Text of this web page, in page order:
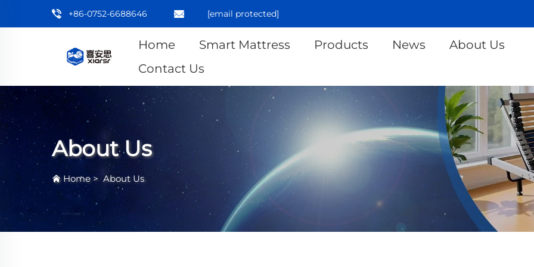
+86-0752-6688646 [email protected]
Home Smart Mattress Products News
About Us
Contact Us
About Us
Home > About Us